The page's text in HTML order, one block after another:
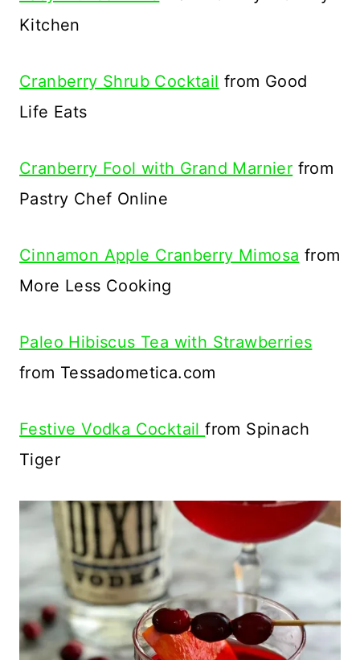
Kitchen
Cranberry Shrub Cocktail from Good
Life Eats
Cranberry Fool with Grand Marnier from
Pastry Chef Online
Cinnamon Apple Cranberry Mimosa from
More Less Cooking
Paleo Hibiscus Tea with Strawberries
from Tessadometica.com
Festive Vodka Cocktailfrom Spinach
Tiger